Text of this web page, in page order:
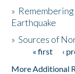
Donate
»
Earthquake
»Sources of
Pages« first ‹
More Additional